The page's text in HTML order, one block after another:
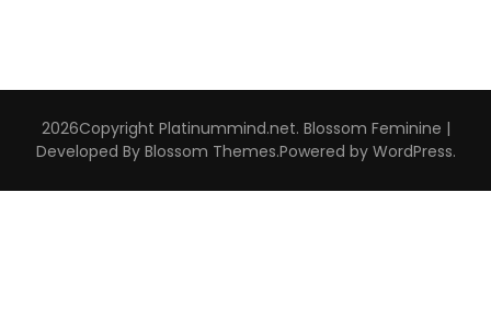
2026Copyright Platinummind.net. Blossom Feminine |
Developed By Blossom Themes.Powered by WordPress.